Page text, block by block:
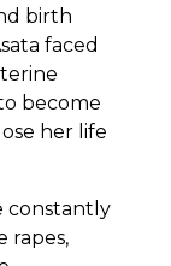
birth
faced
become
her life
constantly
rapes,